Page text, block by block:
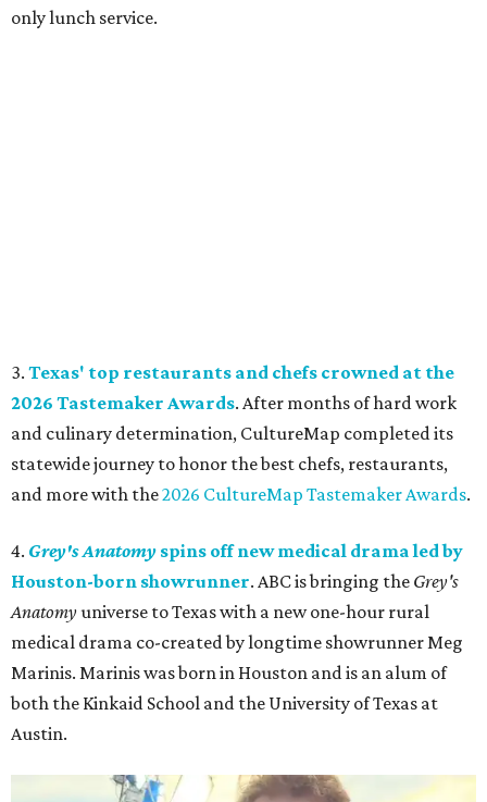
only lunch service.
3. Texas' top restaurants and chefs crowned at the
2026 Tastemaker Awards. After months of hard work
and culinary determination, CultureMap completed its
statewide journey to honor the best chefs, restaurants,
and more with the2026 CultureMap Tastemaker Awards.
4. Grey's Anatomy spins off new medical drama led by
Houston-born showrunner. ABC is bringing the Grey's
Anatomyuniverse to Texas with a new one-hour rural
medical drama co-created by longtime showrunner Meg
Marinis. Marinis was born in Houston and is an alum of
both the Kinkaid School and the University of Texas at
Austin.